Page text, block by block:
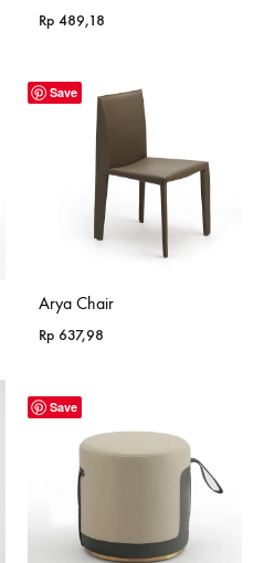
Rp 489,18
Save
Arya Chair
Rp 637,98
Save